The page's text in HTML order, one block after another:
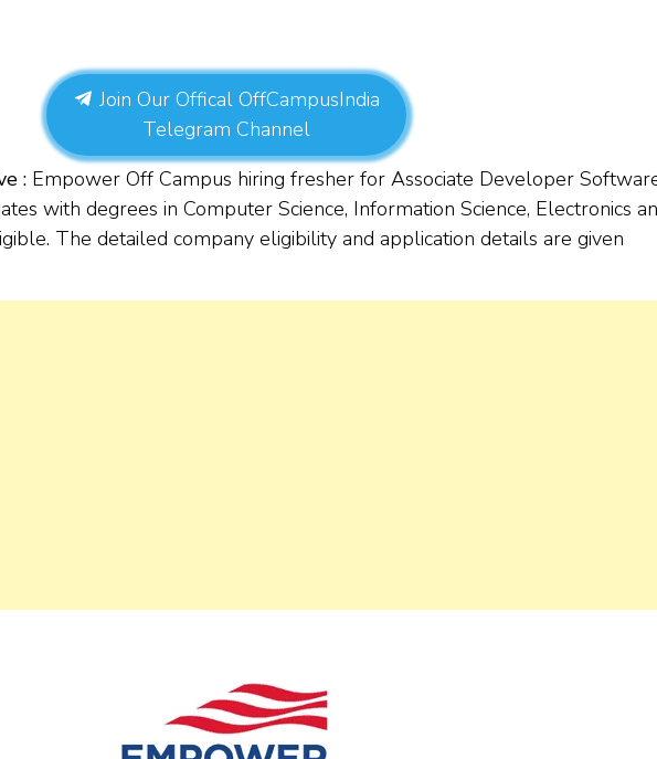
Join Our Offical OffCampusIndia
Telegram Channel
: Empower Off Campus hiring fresher for Associate Developer
with degrees in Computer Science, Information Science, Electronics
The detailed company eligibility and application details are given